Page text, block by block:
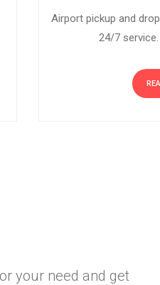
Airport pickup and
24/7
your need and get